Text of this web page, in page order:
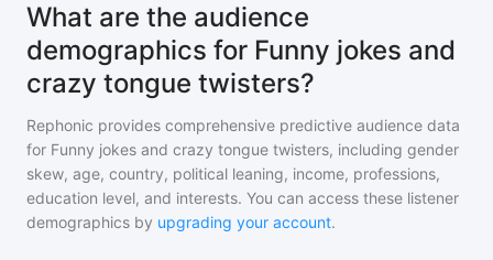
What are the audience
demographics for Funny jokes and
crazy tongue twisters?
Rephonic provides comprehensive predictive audience data
for Funny jokes and crazy tongue twisters, including gender
skew, age, country, political leaning, income, professions,
education level, and interests. You can access these listener
demographics by upgrading your account.